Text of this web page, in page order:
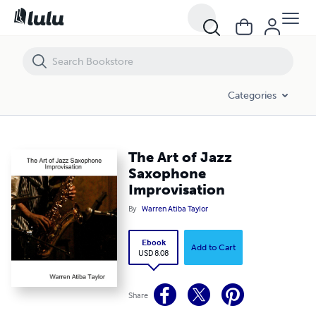
Categories
The Art of Jazz
Saxophone
Improvisation
By Warren Atiba Taylor
Ebook
USD 8.08
Add to Cart
Share
The Art of Jazz Saxophone Improvisation